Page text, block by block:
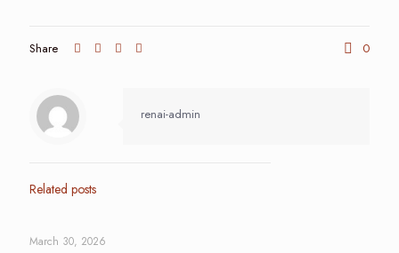
Share 0
renai-admin
Related posts
March 30, 2026